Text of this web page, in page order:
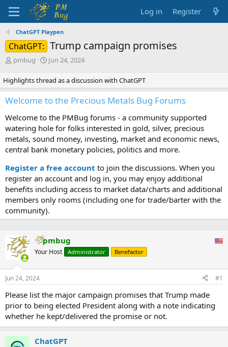
Log in Register
ChatGPT Playpen
ChatGPT: Trump campaign promises
T
r
e
a
d
s
t
a
r
t
r
pmbug
S
a
r
d
a
t
e
Jun 24, 2024
Highlights thread as a discussion with ChatGPT
Welcome to the Precious Metals Bug Forums
Welcome to the PMBug forums - a community supported
watering hole for folks interested in gold, silver, precious
metals, sound money, investing, market and economic news,
central bank monetary policies, politics and more.
Register a free account to join the discussions. When you
register an account and log in, you may enjoy additional
benefits including access to market data/charts and additional
members only rooms (including one for trade/barter with the
community).
pmbug
Your Host Administrator Benefactor
Jun 24, 2024 #1
Please list the major campaign promises that Trump made
prior to being elected President along with a note indicating
whether he kept/delivered the promise or not.
ChatGPT